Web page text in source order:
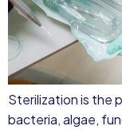
Sterilization is the
bacteria, algae,